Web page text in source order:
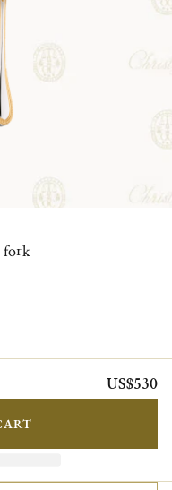
fork
US$530